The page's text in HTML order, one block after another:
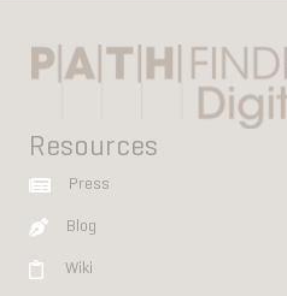
Resources
Press
Blog
Wiki